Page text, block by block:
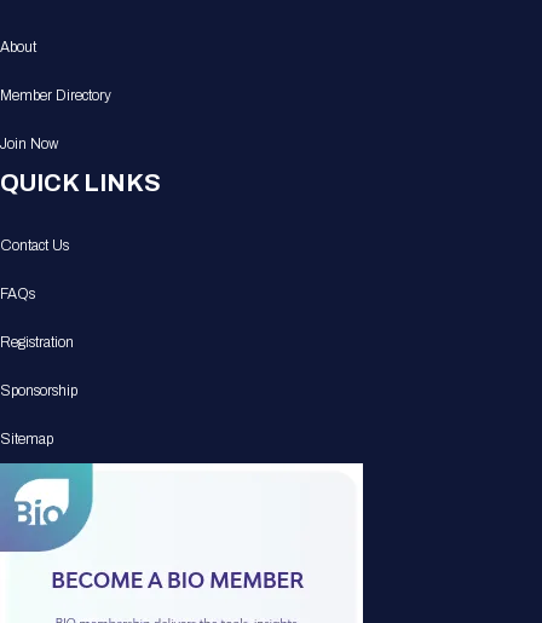
About
Member Directory
Join Now
QUICK LINKS
Contact Us
FAQs
Registration
Sponsorship
Sitemap